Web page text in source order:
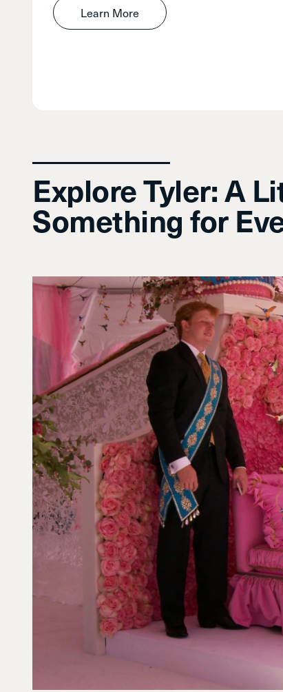
Learn More
Explore Tyler: A
Something for